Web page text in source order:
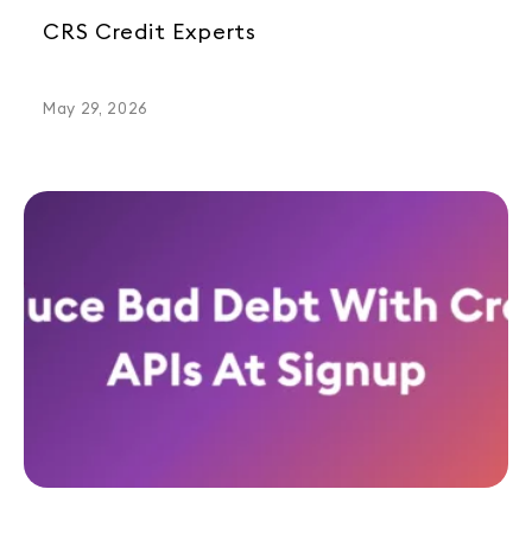
CRS Credit Experts
May 29, 2026